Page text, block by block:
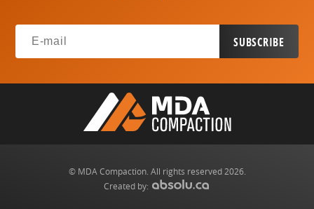
© MDA Compaction. All rights reserved 2026.
Created by: